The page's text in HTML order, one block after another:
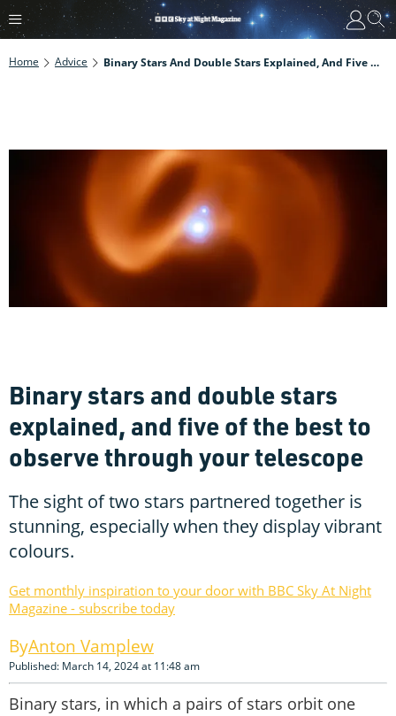
Home Advice Binary Stars And Double Stars Explained, And Five Of The Best To Observe Through Your Telescope
Binary stars and double stars
explained, and five of the best to
observe through your telescope
The sight of two stars partnered together is
stunning, especially when they display vibrant
colours.
Get monthly inspiration to your door with BBC Sky At Night
Magazine - subscribe today
Anton Vamplew
Published: March 14, 2024 at 11:48 am
Binary stars, in which a pairs of stars orbit one